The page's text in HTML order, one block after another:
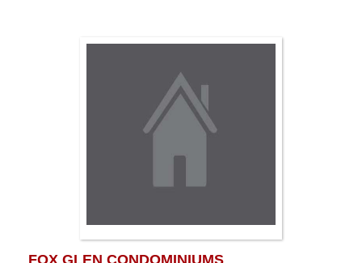
FOX GLEN CONDOMINIUMS